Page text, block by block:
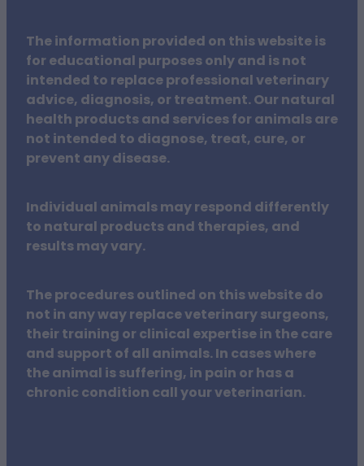
The information provided on this website is
for educational purposes only and is not
intended to replace professional veterinary
advice, diagnosis, or treatment. Our natural
health products and services for animals are
not intended to diagnose, treat, cure, or
prevent any disease.
Individual animals may respond differently
to natural products and therapies, and
results may vary.
The procedures outlined on this website do
not in any way replace veterinary surgeons,
their training or clinical expertise in the care
and support of all animals. In cases where
the animal is suffering, in pain or has a
chronic condition call your veterinarian.